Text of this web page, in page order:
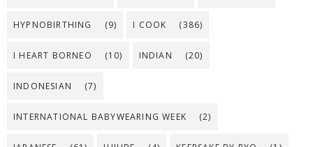
HYPNOBIRTHING (9) I COOK (386)
I HEART BORNEO (10) INDIAN (20)
INDONESIAN (7)
INTERNATIONAL BABYWEARING WEEK (2)